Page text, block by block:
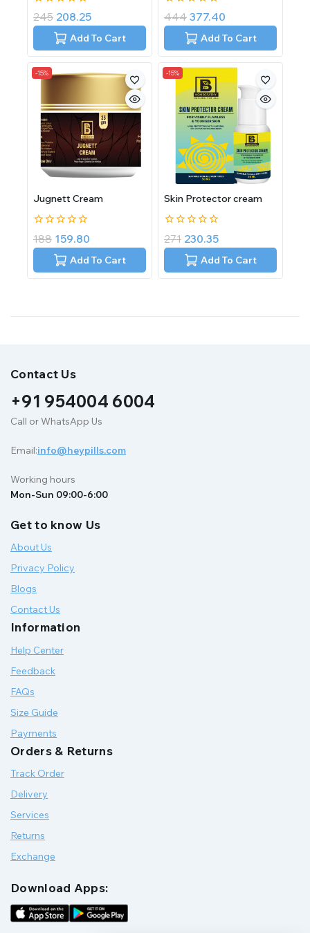
0
out
245 208.25
Add To Cart
0
out
444 377.40
Add To Cart
-15%
Jugnett Cream
0
out
188 159.80
Add To Cart
-15%
Skin Protector cream
0
out
271 230.35
Add To Cart
Contact Us
+91 954004 6004
Call or WhatsApp Us
Email:info@heypills.com
Working hours
Mon-Sun 09:00-6:00
Get to know Us
About Us
Privacy Policy
Blogs
Contact Us
Information
Help Center
Feedback
FAQs
Size Guide
Payments
Orders & Returns
Track Order
Delivery
Services
Returns
Exchange
Download Apps: